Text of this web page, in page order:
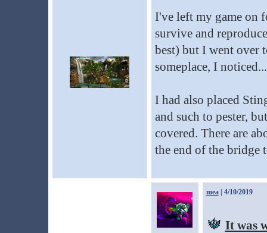
I've left my game on
survive and
best) but I went over
someplace, I
I had also placed
and such to pester,
covered. There are
the end of the bridge
mea| 4/10/2019
It was